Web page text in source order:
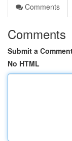
Comments
Comments
Submit a
No HTML